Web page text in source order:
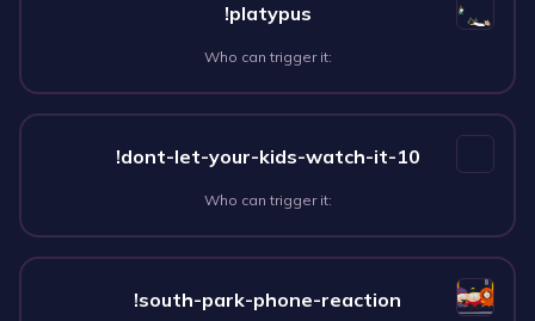
!platypus
Who can trigger it:
!dont-let-your-kids-watch-it-10
Who can trigger it:
!south-park-phone-reaction